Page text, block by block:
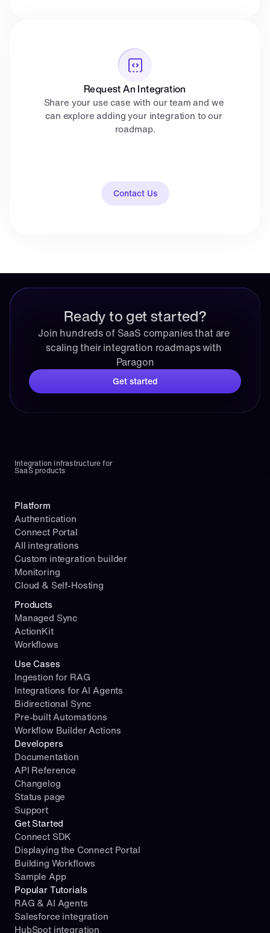
Request An Integration
Share your use case with our team and we
can explore adding your integration to our
roadmap.
Contact Us
Ready to get started?
Join hundreds of SaaS companies that are
scaling their integration roadmaps with
Paragon
Get started
Integration infrastructure for
SaaS products
Platform
Authentication
Connect Portal
All integrations
Custom integration builder
Monitoring
Cloud & Self-Hosting
Use Cases
Ingestion for RAG
Integrations for AI Agents
Bidirectional Sync
Pre-built Automations
Workflow Builder Actions
Products
Managed Sync
ActionKit
Workflows
Developers
Documentation
API Reference
Changelog
Status page
Support
Get Started
Connect SDK
Displaying the Connect Portal
Building Workflows
Sample App
Popular Tutorials
RAG & AI Agents
Salesforce integration
HubSpot integration